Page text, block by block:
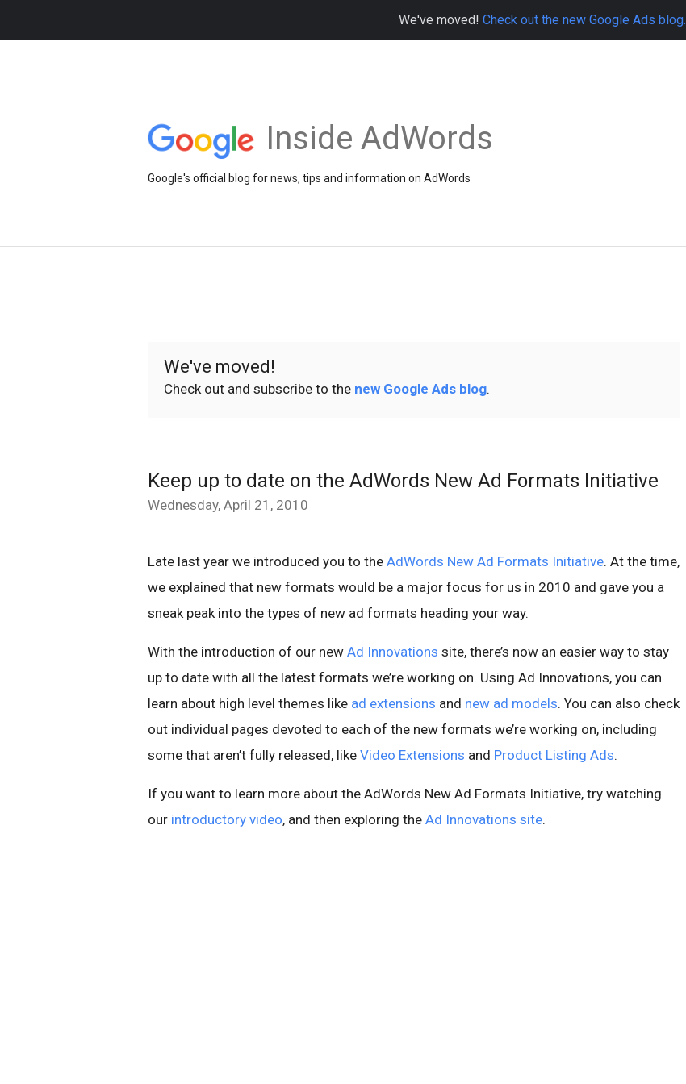
We've moved! Check out the new Google Ads blog.
Inside AdWords
Google's official blog for news, tips and information on AdWords
We've moved!
Check out and subscribe to the new Google Ads blog.
Keep up to date on the AdWords New Ad Formats Initiative
Wednesday, April 21, 2010
Late last year we introduced you to the AdWords New Ad Formats Initiative. At the time,
we explained that new formats would be a major focus for us in 2010 and gave you a
sneak peak into the types of new ad formats heading your way.
With the introduction of our new Ad Innovations site, there’s now an easier way to stay
up to date with all the latest formats we’re working on. Using Ad Innovations, you can
learn about high level themes like ad extensions and new ad models. You can also check
out individual pages devoted to each of the new formats we’re working on, including
some that aren’t fully released, like Video Extensions and Product Listing Ads.
If you want to learn more about the AdWords New Ad Formats Initiative, try watching
our introductory video, and then exploring the Ad Innovations site.